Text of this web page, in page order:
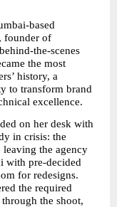
based
founder of
the-scenes
the most
history, a
to transform brand
excellence.
on her desk with
in crisis: the
leaving the agency
with pre-decided
for redesigns.
the required
the shoot,